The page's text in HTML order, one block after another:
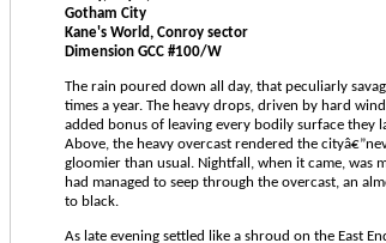
Gotham City
Kane's World, Conroy sector
Dimension GCC #100/W
The rain poured down all day, that peculiarly
times a year. The heavy drops, driven by hard
added bonus of leaving every bodily surface they
Above, the heavy overcast rendered the
gloomier than usual. Nightfall, when it came, was
had managed to seep through the overcast, an
to black.
As late evening settled like a shroud on the East